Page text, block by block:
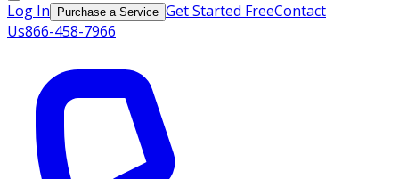
Log In Purchase a Service Get Started FreeContact
Us866-458-7966